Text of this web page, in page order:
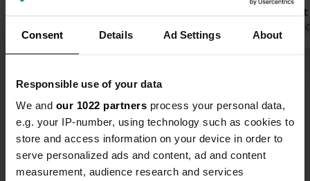
Consent Details Ad Settings About
Responsible use of your data
We and our 1022 partners process your personal data,
e.g. your IP-number, using technology such as cookies to
store and access information on your device in order to
serve personalized ads and content, ad and content
measurement, audience research and services
Fine for one night.
Public
village. A
Translated by
Have you been here?